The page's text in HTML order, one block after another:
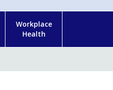
Workplace
Health